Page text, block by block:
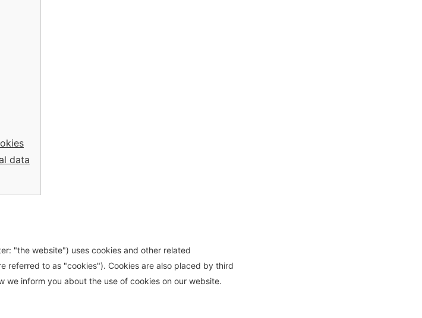
data
"the website") uses cookies and other related
referred to as "cookies"). Cookies are also placed by third
we inform you about the use of cookies on our website.